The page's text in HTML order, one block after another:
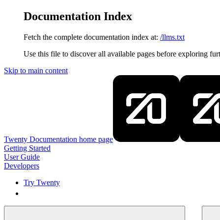
Documentation Index
Fetch the complete documentation index at: /llms.txt
Use this file to discover all available pages before exploring
Skip to main content
Twenty Documentation home page
Getting Started
User Guide
Developers
Try Twenty